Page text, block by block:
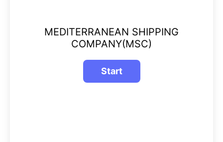
MEDITERRANEAN SHIPPING
COMPANY(MSC)